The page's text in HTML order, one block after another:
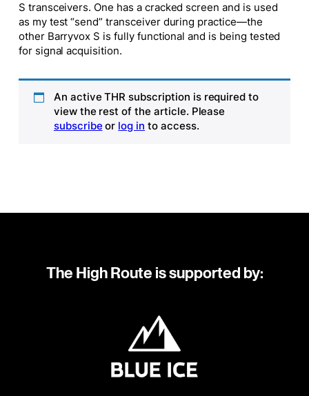
S transceivers. One has a cracked screen and is used
as my test “send” transceiver during practice—the
other Barryvox S is fully functional and is being tested
for signal acquisition.
An active THR subscription is required to
view the rest of the article. Please
subscribe or log in to access.
The High Route is supported by: